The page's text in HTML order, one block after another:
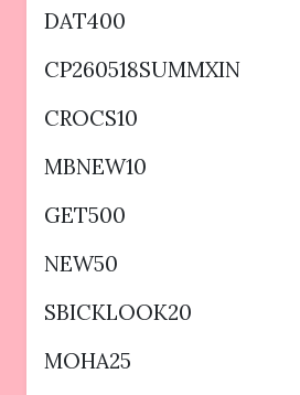
DAT400
CP260518SUMMXIN
CROCS10
MBNEW10
GET500
NEW50
SBICKLOOK20
MOHA25